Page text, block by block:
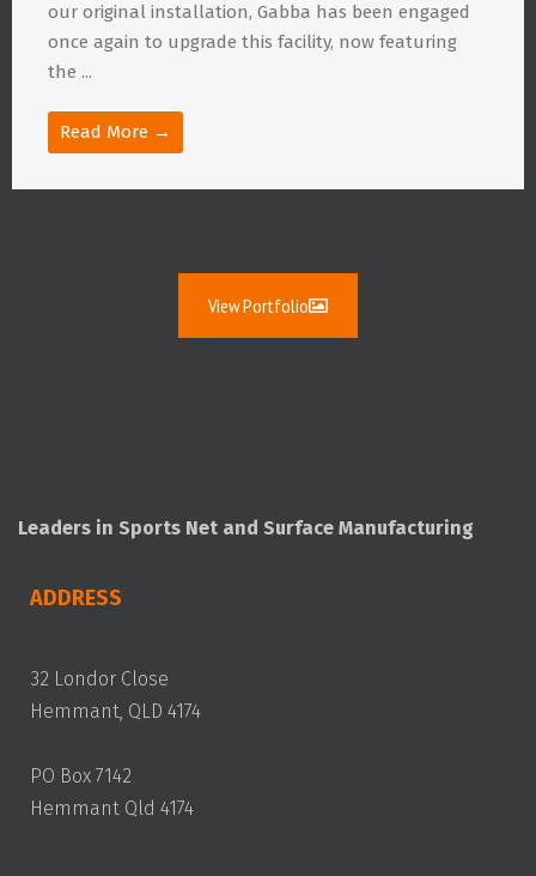
our original installation, Gabba has been engaged
once again to upgrade this facility, now featuring
the ...
Read More →
View Portfolio
Leaders in Sports Net and Surface Manufacturing
ADDRESS
32 Londor Close
Hemmant, QLD 4174
PO Box 7142
Hemmant Qld 4174